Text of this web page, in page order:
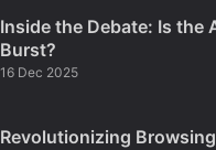
Inside the Debate: Is the
Burst?
16 Dec 2025
Revolutionizing